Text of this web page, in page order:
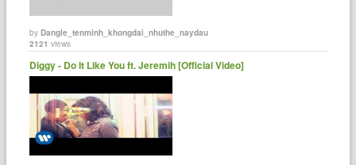
byDangle_tenminh_khongdai_nhuthe_naydau
2121 views
Diggy - Do It Like You ft. Jeremih [Official Video]